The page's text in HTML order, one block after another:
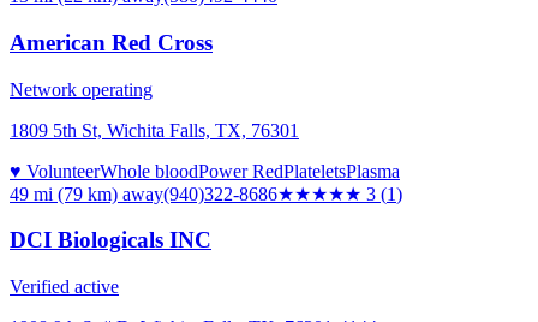
American Red Cross
Network operating
1809 5th St, Wichita Falls, TX, 76301
♥ VolunteerWhole bloodPower RedPlateletsPlasma
49 mi (79 km) away(940)322-8686★★★★★ 3 (1)
DCI Biologicals INC
Verified active